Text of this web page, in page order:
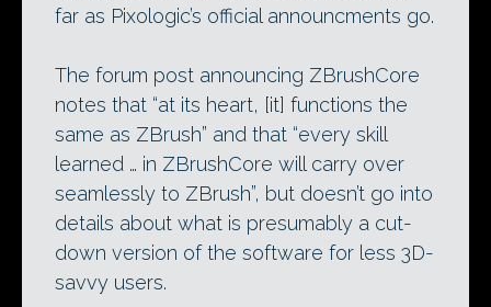
far as Pixologic’s official announcments go.
The forum post announcing ZBrushCore
notes that “at its heart, [it] functions the
same as ZBrush” and that “every skill
learned … in ZBrushCore will carry over
seamlessly to ZBrush”, but doesn’t go into
details about what is presumably a cut-
down version of the software for less 3D-
savvy users.